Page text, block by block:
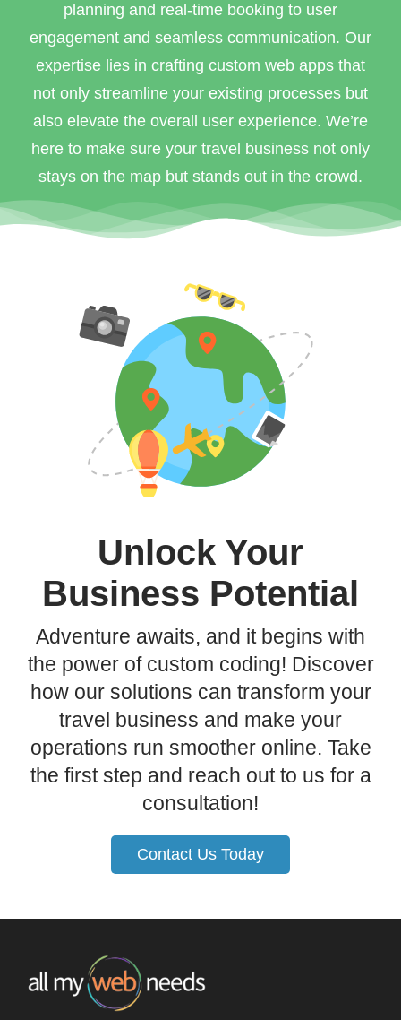
planning and real-time booking to user
engagement and seamless communication. Our
expertise lies in crafting custom web apps that
not only streamline your existing processes but
also elevate the overall user experience. We’re
here to make sure your travel business not only
stays on the map but stands out in the crowd.
Unlock Your
Business Potential
Adventure awaits, and it begins with
the power of custom coding! Discover
how our solutions can transform your
travel business and make your
operations run smoother online. Take
the first step and reach out to us for a
consultation!
Contact Us Today